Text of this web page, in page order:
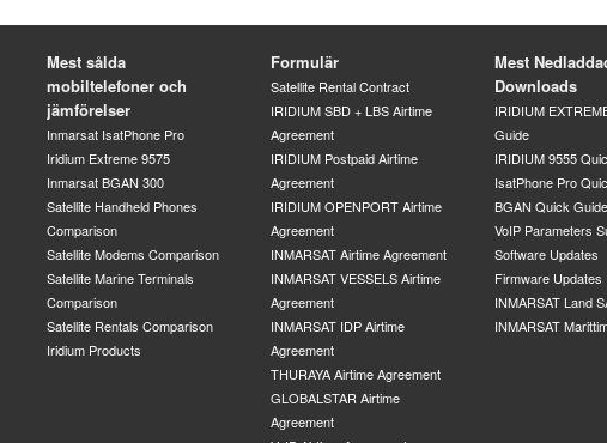
Mest sålda
mobiltelefoner och
jämförelser
Inmarsat IsatPhone Pro
Iridium Extreme 9575
Inmarsat BGAN 300
Satellite Handheld Phones
Comparison
Satellite Modems Comparison
Satellite Marine Terminals
Comparison
Satellite Rentals Comparison
Iridium Products
Formulär
Satellite Rental Contract
IRIDIUM SBD + LBS Airtime
Agreement
IRIDIUM Postpaid Airtime
Agreement
IRIDIUM OPENPORT Airtime
Agreement
INMARSAT Airtime Agreement
INMARSAT VESSELS Airtime
Agreement
INMARSAT IDP Airtime
Agreement
THURAYA Airtime Agreement
GLOBALSTAR Airtime
Agreement
Mest
Downloads
IRIDIUM
Guide
IRIDIUM 9555
IsatPhone Pro
BGAN Quick Guide
VoIP Parameters
Software Updates
Firmware Updates
INMARSAT Land
INMARSAT